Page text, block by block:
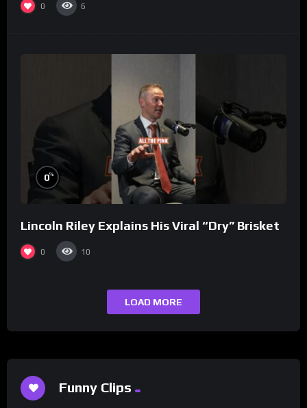
0 6
0%
Lincoln Riley Explains His Viral “Dry” Brisket
0 10
LOAD MORE
Funny Clips